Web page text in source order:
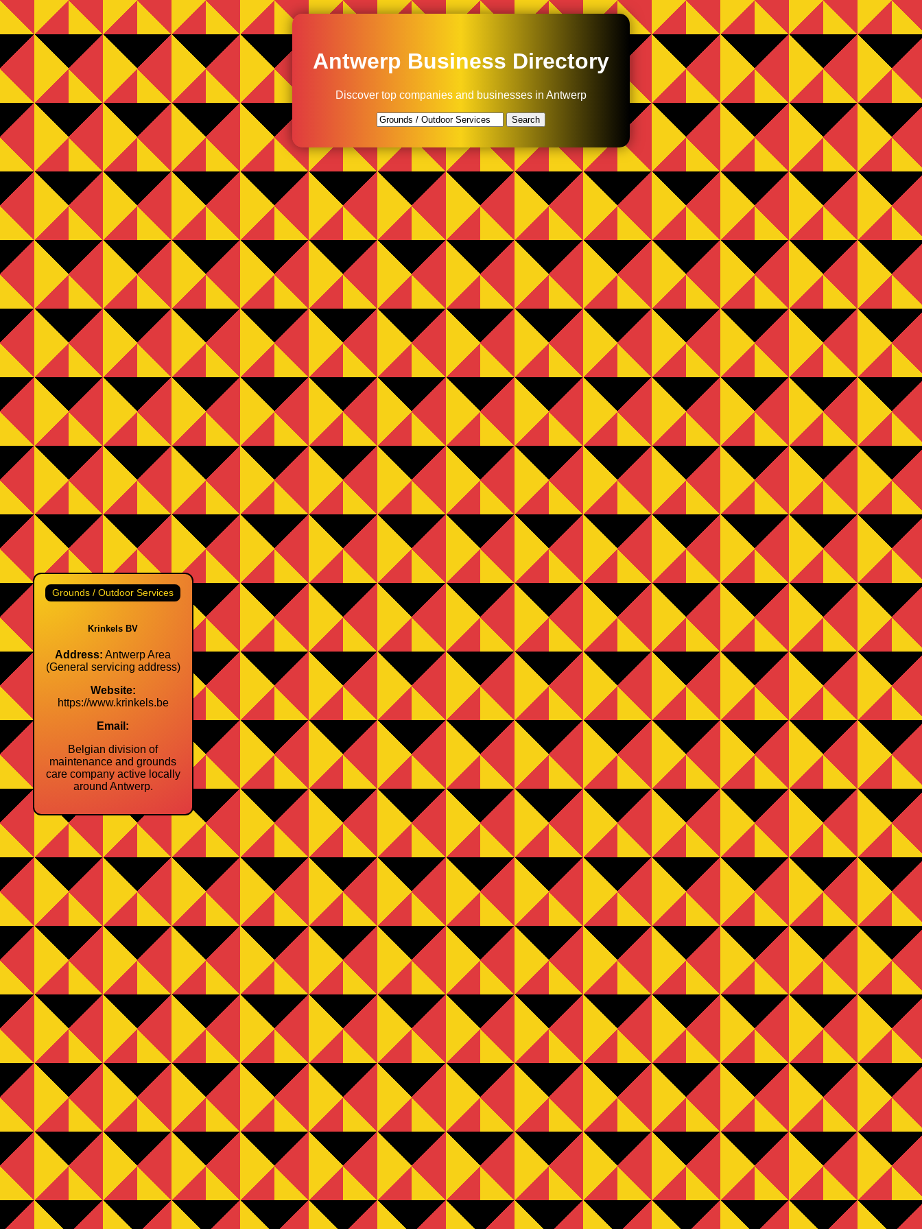
Antwerp Business Directory
Discover top companies and businesses in Antwerp
Search
Grounds / Outdoor Services
Krinkels BV
Address: Antwerp Area
(General servicing address)
Website:
https://www.krinkels.be
Email:
Belgian division of
maintenance and grounds
care company active locally
around Antwerp.